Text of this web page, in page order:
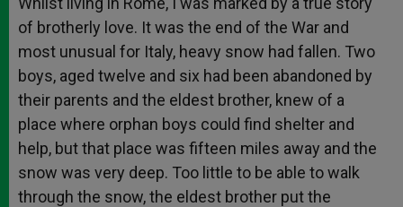
of brotherly love. It was the end of the War and
most unusual for Italy, heavy snow had fallen. Two
boys, aged twelve and six had been abandoned by
their parents and the eldest brother, knew of a
place where orphan boys could find shelter and
help, but that place was fifteen miles away and the
snow was very deep. Too little to be able to walk
through the snow, the eldest brother put the